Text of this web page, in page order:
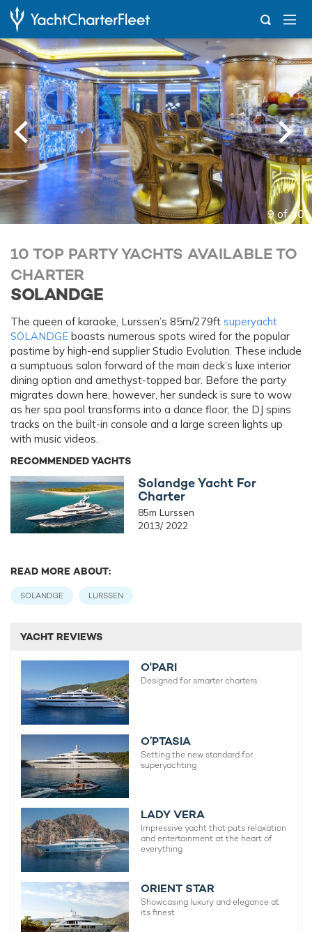
... 10 Top Party Yachts Available to Charter
10 TOP PARTY YACHTS AVAILABLE TO
CHARTER
SOLANDGE
9 of 10
The queen of karaoke, Lurssen’s 85m/279ft superyacht
SOLANDGE boasts numerous spots wired for the popular
pastime by high-end supplier Studio Evolution. These include
a sumptuous salon forward of the main deck’s luxe interior
dining option and amethyst-topped bar. Before the party
migrates down here, however, her sundeck is sure to wow
as her spa pool transforms into a dance floor, the DJ spins
tracks on the built-in console and a large screen lights up
with music videos.
RECOMMENDED YACHTS
Solandge Yacht For
Charter
85m Lurssen
2013/ 2022
READ MORE ABOUT:
SOLANDGE LURSSEN
YACHT REVIEWS
O'PARI
Designed for smarter charters.
O’PTASIA
Setting the new standard for
superyachting
LADY VERA
Impressive yacht that puts relaxation
and entertainment at the heart of
everything
ORIENT STAR
Showcasing luxury and elegance at
its finest